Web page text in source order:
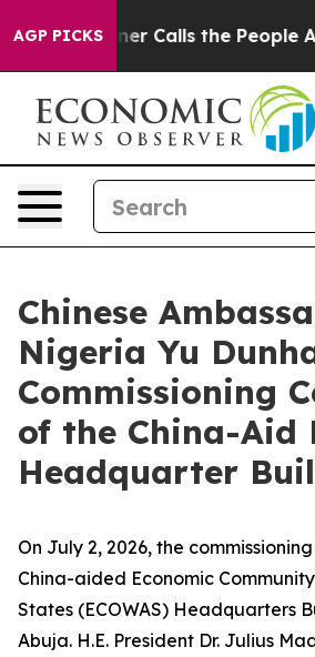
AGP PICKS
Owner Calls the People
Chinese
Nigeria Yu
Commissioning
of the China-Aid
Headquarter
On July 2, 2026, the
China-aided Economic
States (ECOWAS) Headquarters
Abuja. H.E. President Dr. Julius